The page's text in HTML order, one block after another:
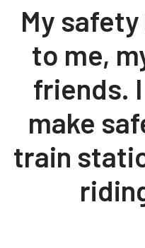
Teachers
Transit Riders
Truckers and
Farmers
My
to me,
friends.
make
train